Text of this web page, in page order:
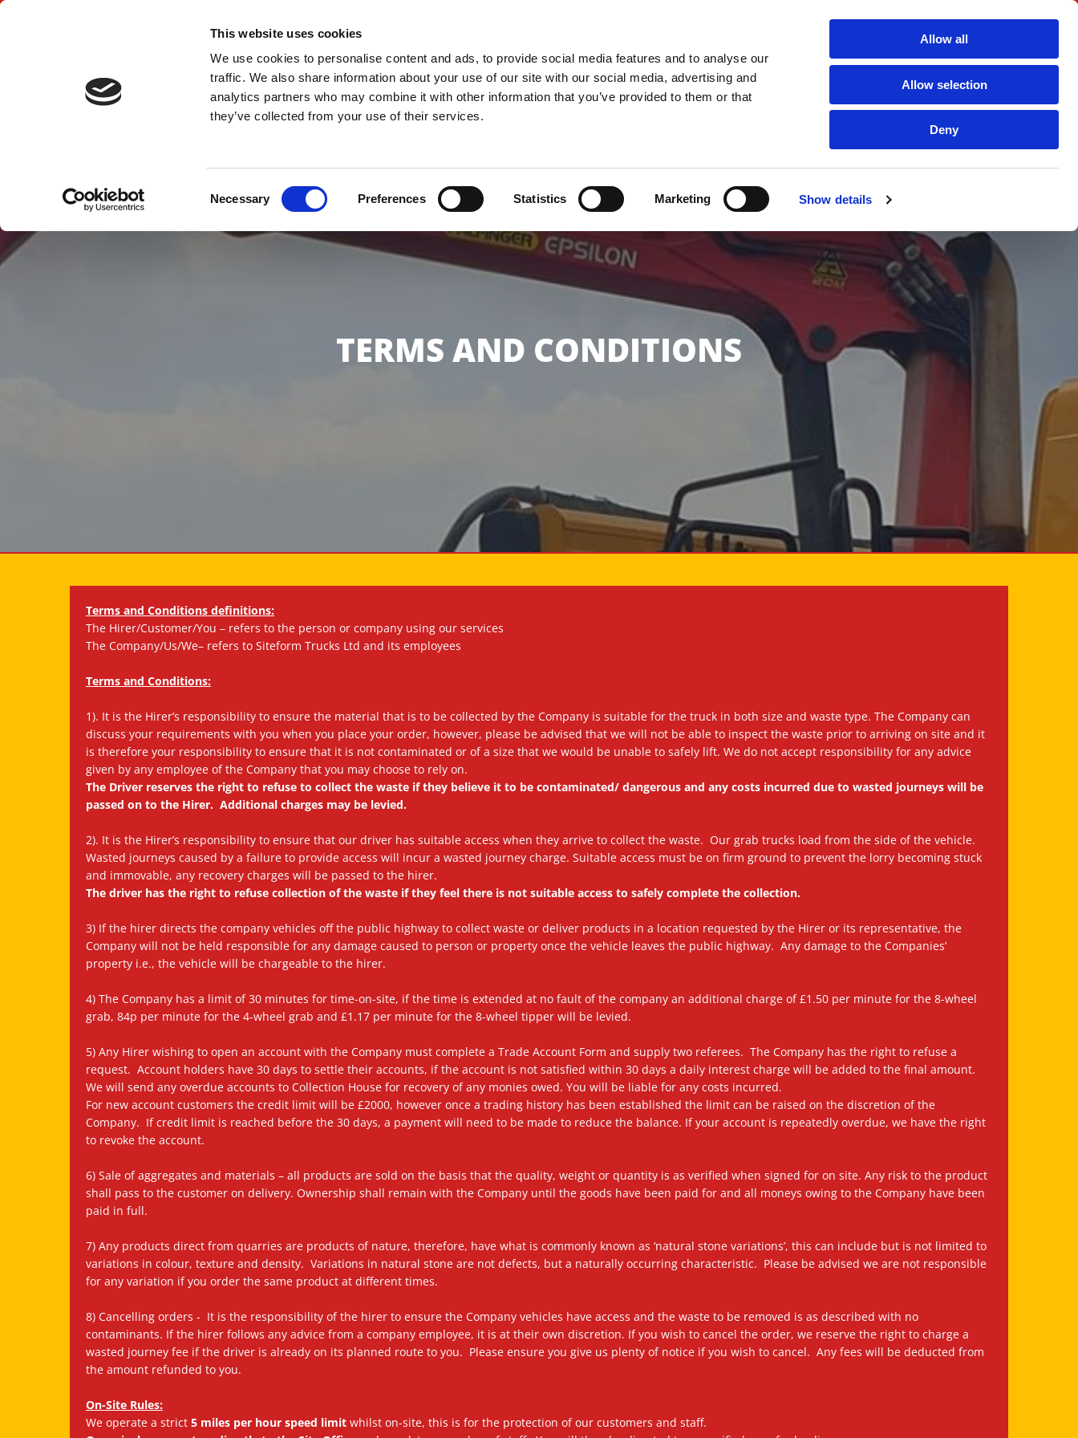
This website uses cookies
We use cookies to personalise content and ads, to provide social media features and to analyse our
traffic. We also share information about your use of our site with our social media, advertising and
analytics partners who may combine it with other information that you’ve provided to them or that
they’ve collected from your use of their services.
Necessary Preferences Statistics Marketing Show details
Allow all
Allow selection
Deny
SITEFORM TRUCKS
LTD
HOME ABOUT US OUR SERVICES AGGREGATES & RECYCLED PRODUCTS
TERMS AND CONDITIONS CONTACT US
TERMS AND CONDITIONS
Terms and Conditions definitions:
The Hirer/Customer/You – refers to the person or company using our services
The Company/Us/We– refers to Siteform Trucks Ltd and its employees
Terms and Conditions:
1). It is the Hirer’s responsibility to ensure the material that is to be collected by the Company is suitable for the truck in both size and waste type. The Company can
discuss your requirements with you when you place your order, however, please be advised that we will not be able to inspect the waste prior to arriving on site and it
is therefore your responsibility to ensure that it is not contaminated or of a size that we would be unable to safely lift. We do not accept responsibility for any advice
given by any employee of the Company that you may choose to rely on.
The Driver reserves the right to refuse to collect the waste if they believe it to be contaminated/ dangerous and any costs incurred due to wasted journeys will be
passed on to the Hirer. Additional charges may be levied.
2). It is the Hirer’s responsibility to ensure that our driver has suitable access when they arrive to collect the waste. Our grab trucks load from the side of the vehicle.
Wasted journeys caused by a failure to provide access will incur a wasted journey charge. Suitable access must be on firm ground to prevent the lorry becoming stuck
and immovable, any recovery charges will be passed to the hirer.
The driver has the right to refuse collection of the waste if they feel there is not suitable access to safely complete the collection.
3) If the hirer directs the company vehicles off the public highway to collect waste or deliver products in a location requested by the Hirer or its representative, the
Company will not be held responsible for any damage caused to person or property once the vehicle leaves the public highway. Any damage to the Companies’
property i.e., the vehicle will be chargeable to the hirer.
4) The Company has a limit of 30 minutes for time-on-site, if the time is extended at no fault of the company an additional charge of £1.50 per minute for the 8-wheel
grab, 84p per minute for the 4-wheel grab and £1.17 per minute for the 8-wheel tipper will be levied.
5) Any Hirer wishing to open an account with the Company must complete a Trade Account Form and supply two referees. The Company has the right to refuse a
request. Account holders have 30 days to settle their accounts, if the account is not satisfied within 30 days a daily interest charge will be added to the final amount.
We will send any overdue accounts to Collection House for recovery of any monies owed. You will be liable for any costs incurred.
For new account customers the credit limit will be £2000, however once a trading history has been established the limit can be raised on the discretion of the
Company. If credit limit is reached before the 30 days, a payment will need to be made to reduce the balance. If your account is repeatedly overdue, we have the right
to revoke the account.
6) Sale of aggregates and materials – all products are sold on the basis that the quality, weight or quantity is as verified when signed for on site. Any risk to the product
shall pass to the customer on delivery. Ownership shall remain with the Company until the goods have been paid for and all moneys owing to the Company have been
paid in full.
7) Any products direct from quarries are products of nature, therefore, have what is commonly known as ‘natural stone variations’, this can include but is not limited to
variations in colour, texture and density. Variations in natural stone are not defects, but a naturally occurring characteristic. Please be advised we are not responsible
for any variation if you order the same product at different times.
8) Cancelling orders - It is the responsibility of the hirer to ensure the Company vehicles have access and the waste to be removed is as described with no
contaminants. If the hirer follows any advice from a company employee, it is at their own discretion. If you wish to cancel the order, we reserve the right to charge a
wasted journey fee if the driver is already on its planned route to you. Please ensure you give us plenty of notice if you wish to cancel. Any fees will be deducted from
the amount refunded to you.
On-Site Rules:
We operate a strict 5 miles per hour speed limit whilst on-site, this is for the protection of our customers and staff.